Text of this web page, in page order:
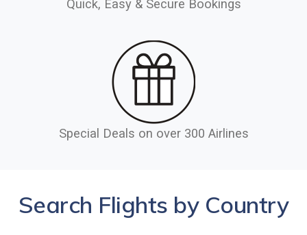
Quick, Easy & Secure Bookings
Special Deals on over 300 Airlines
Search Flights by Country